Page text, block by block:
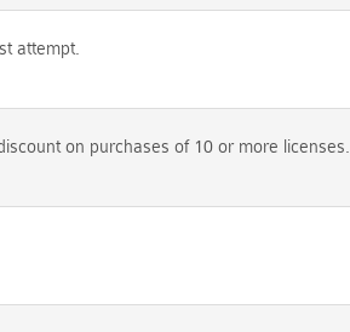
attempt.
on purchases of 10 or more licenses.